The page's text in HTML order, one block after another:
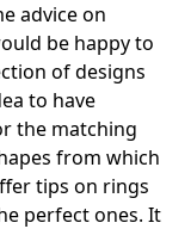
advice on
be happy to
of designs
to have
the matching
from which
tips on rings
perfect ones. It